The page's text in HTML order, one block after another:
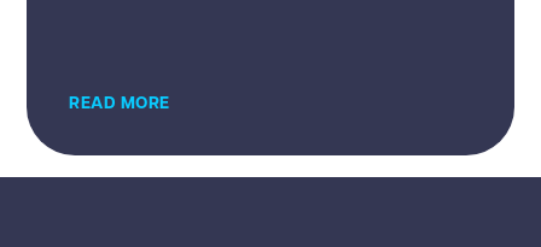
READ MORE